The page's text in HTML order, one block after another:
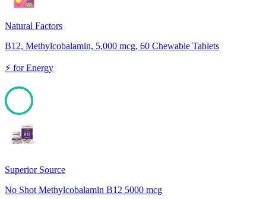
Natural Factors
B12, Methylcobalamin, 5,000 mcg, 60 Chewable Tablets
⚡ forEnergy
Superior Source
No Shot Methylcobalamin B12 5000 mcg